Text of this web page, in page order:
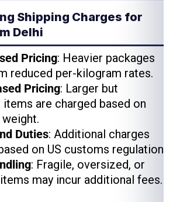
Shipping Charges for
Delhi
Pricing: Heavier packages
reduced per-kilogram rates.
Pricing: Larger but
are charged based on
Duties: Additional charges
on US customs regulations.
: Fragile, oversized, or
may incur additional fees.